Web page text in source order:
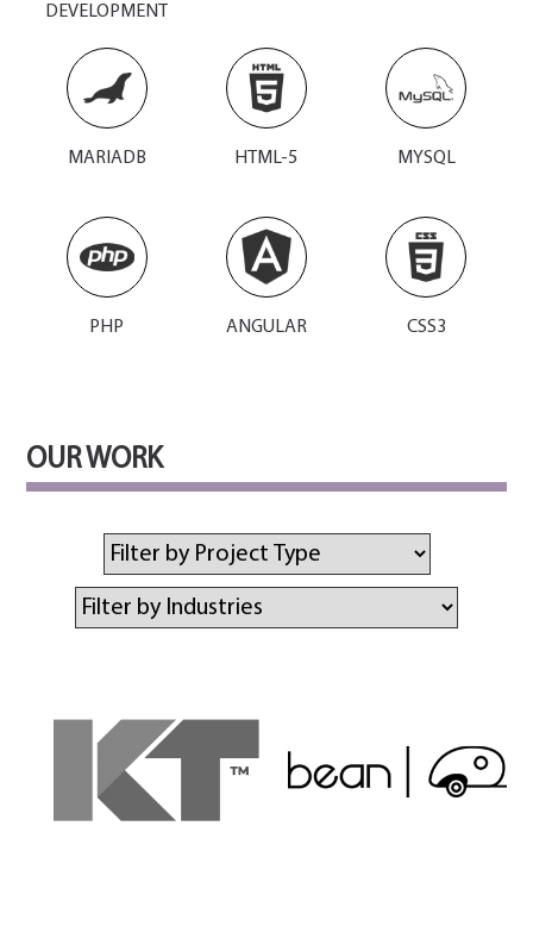
DEVELOPMENT
MARIADB HTML-5 MYSQL
PHP ANGULAR CSS3
OUR WORK